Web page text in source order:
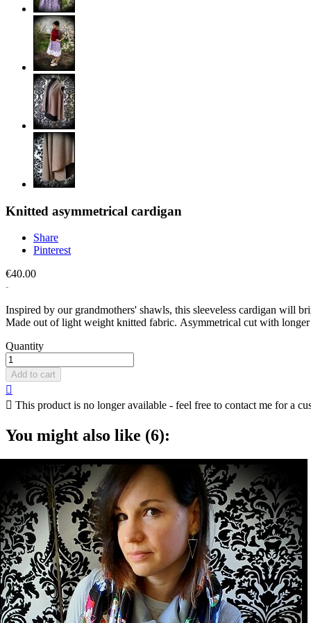
Knitted asymmetrical cardigan
Share
Pinterest
€40.00
Inspired by our grandmothers' shawls, this sleeveless cardigan will
Made out of light weight knitted fabric. Asymmetrical cut with longer
Quantity
Add to cart

 This product is no longer available - feel free to contact me for a
You might also like (6):